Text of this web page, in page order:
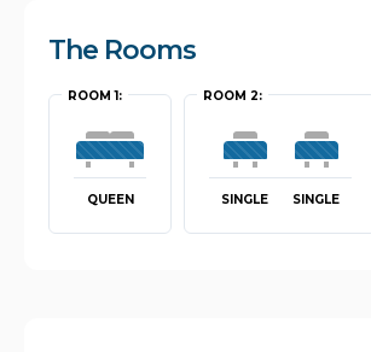
The Rooms
ROOM 1:
QUEEN
ROOM 2:
SINGLE SINGLE